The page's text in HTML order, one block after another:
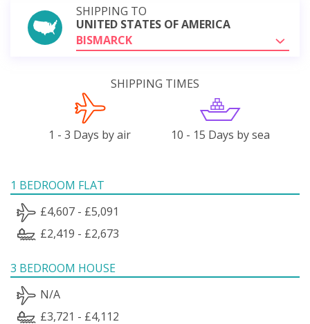
SHIPPING TO
UNITED STATES OF AMERICA
BISMARCK
SHIPPING TIMES
1 - 3 Days by air 10 - 15 Days by sea
1 BEDROOM FLAT
£4,607 - £5,091
£2,419 - £2,673
3 BEDROOM HOUSE
N/A
£3,721 - £4,112